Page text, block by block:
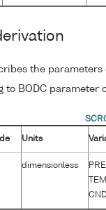
the
to BODC parameter
Units
dimensionless